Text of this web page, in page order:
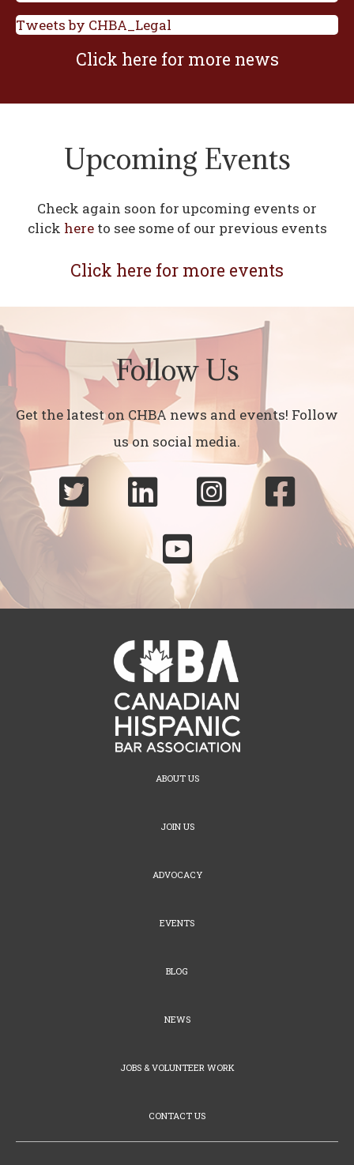
Tweets by CHBA_Legal
Click here for more news
Upcoming Events
Check again soon for upcoming events or
click hereto see some of our previous events
Click here for more events
Follow Us
Get the latest on CHBA news and events! Follow
us on social media.
  


ABOUT US
JOIN US
ADVOCACY
EVENTS
BLOG
NEWS
JOBS & VOLUNTEER WORK
CONTACT US